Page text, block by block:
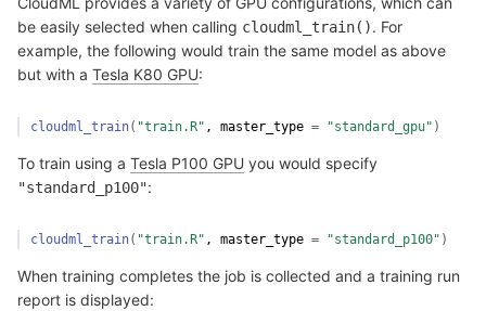
be easily selected when calling cloudml_train(). For
example, the following would train the same model as above
but with a Tesla K80 GPU:
cloudml_train( "train.R" , master_type = "standard_gpu" )
To train using a Tesla P100 GPU you would specify
"standard_p100":
cloudml_train( "train.R" , master_type = "standard_p100" )
When training completes the job is collected and a training run
report is displayed: